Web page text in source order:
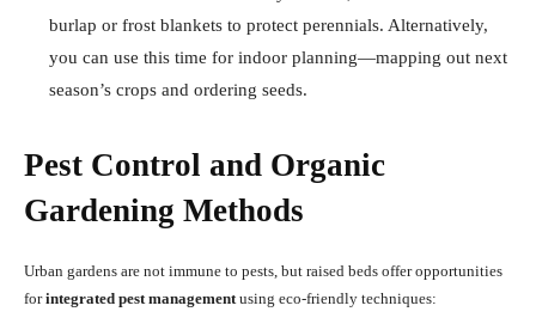
burlap or frost blankets to protect perennials. Alternatively,
you can use this time for indoor planning—mapping out next
season’s crops and ordering seeds.
Pest Control and Organic
Gardening Methods
Urban gardens are not immune to pests, but raised beds offer opportunities
forintegrated pest managementusing eco-friendly techniques: